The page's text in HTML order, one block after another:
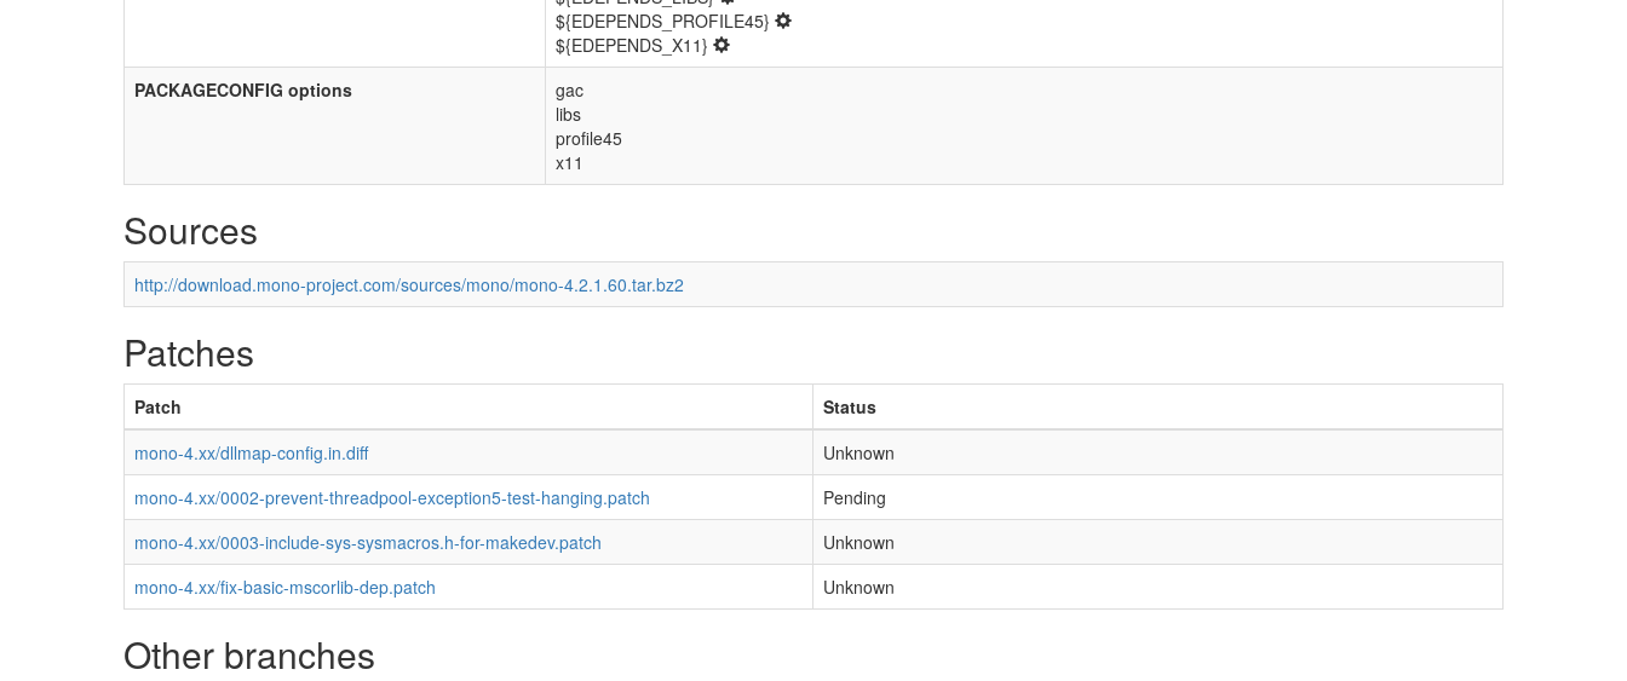
${EDEPENDS_PROFILE45}
${EDEPENDS_X11}
PACKAGECONFIG options
gac
libs
profile45
x11
Sources
http://download.mono-project.com/sources/mono/mono-4.2.1.60.tar.bz2
Patches
Patch
Status
mono-4.xx/dllmap-config.in.diff
Unknown
mono-4.xx/0002-prevent-threadpool-exception5-test-hanging.patch
Pending
mono-4.xx/0003-include-sys-sysmacros.h-for-makedev.patch
Unknown
mono-4.xx/fix-basic-mscorlib-dep.patch
Unknown
Other branches